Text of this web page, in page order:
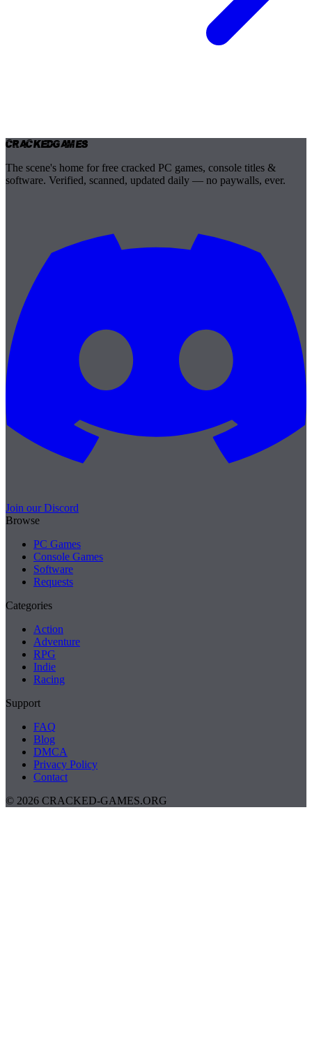
CrackedGames
The scene's home for free cracked PC games, console titles &
software. Verified, scanned, updated daily — no paywalls, ever.
Join our Discord
Browse
PC Games
Console Games
Software
Requests
Categories
Action
Adventure
RPG
Indie
Racing
Support
FAQ
Blog
DMCA
Privacy Policy
Contact
© 2026 CRACKED-GAMES.ORG